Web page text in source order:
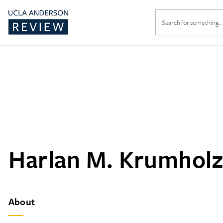
Search
for:
Harlan M. Krumholz
About